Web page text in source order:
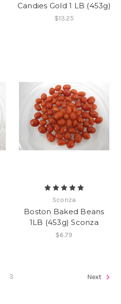
Candies Gold 1 LB (453g)
$13.25
Sconza
Boston Baked Beans
1LB (453g) Sconza
$6.79
3 Next